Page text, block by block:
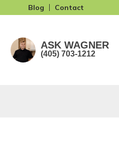
Blog Contact
ASK WAGNER
(405) 703-1212